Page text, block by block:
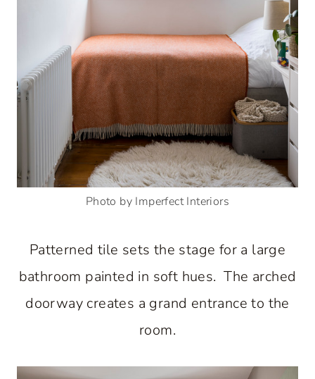
Photo by Imperfect Interiors
Patterned tile sets the stage for a large
bathroom painted in soft hues. The arched
doorway creates a grand entrance to the
room.